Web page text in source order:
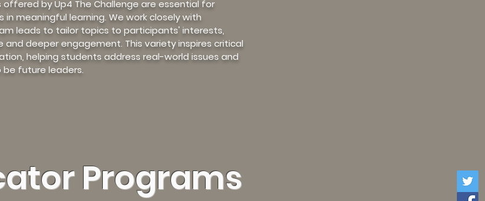
offered by Up4 The Challenge are essential for
meaningful learning. We work closely with
leads to tailor topics to participants' interests,
and deeper engagement. This variety inspires critical
helping students address real-world issues and
future leaders.
Programs